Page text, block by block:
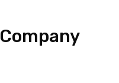
Company